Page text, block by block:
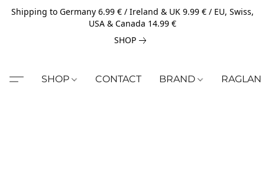
Shipping to Germany 6.99 € / Ireland & UK 9.99 € / EU, Swiss,
USA & Canada 14.99 €
SHOP
SHOP CONTACT BRAND RAGLAN